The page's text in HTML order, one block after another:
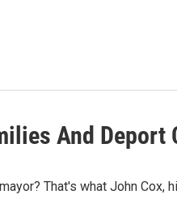
And Deport
That's what John Cox,